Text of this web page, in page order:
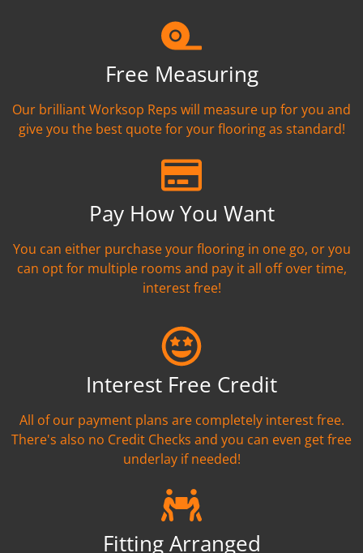
Free Measuring
Our brilliant Worksop Reps will measure up for you and
give you the best quote for your flooring as standard!
Pay How You Want
You can either purchase your flooring in one go, or you
can opt for multiple rooms and pay it all off over time,
interest free!
Interest Free Credit
All of our payment plans are completely interest free.
There's also no Credit Checks and you can even get free
underlay if needed!
Fitting Arranged